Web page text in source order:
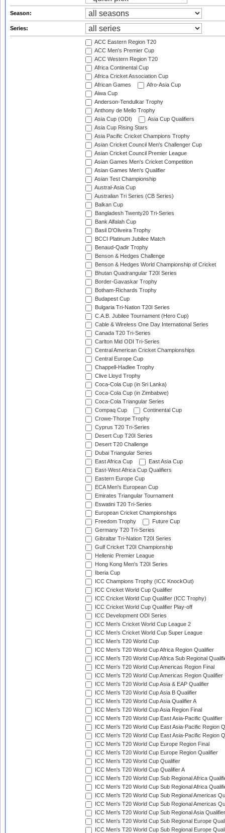
Season:
Series:
ACC Eastern Region T20
ACC Men's Premier Cup
ACC Western Region T20
Africa Continental Cup
Africa Cricket Association Cup
African Games
Afro-Asia Cup
Aiwa Cup
Anderson-Tendulkar Trophy
Anthony de Mello Trophy
Asia Cup (ODI)
Asia Cup Qualifiers
Asia Cup Rising Stars
Asia Pacific Cricket Champions Trophy
Asian Cricket Council Men's Challenger Cup
Asian Cricket Council Premier League
Asian Games Men's Cricket Competition
Asian Games Men's Qualifier
Asian Test Championship
Austral-Asia Cup
Australian Tri Series (CB Series)
Balkan Cup
Bangladesh Twenty20 Tri-Series
Bank Alfalah Cup
Basil D'Oliveira Trophy
BCCI Platinum Jubilee Match
Benaud-Qadir Trophy
Benson & Hedges Challenge
Benson & Hedges World Championship of Cricket
Bhutan Quadrangular T20I Series
Border-Gavaskar Trophy
Botham-Richards Trophy
Budapest Cup
Bulgaria Tri-Nation T20I Series
C.A.B. Jubilee Tournament (Hero Cup)
Cable & Wireless One Day International Series
Canada T20 Tri-Series
Carlton Mid ODI Tri-Series
Central American Cricket Championships
Central Europe Cup
Chappell-Hadlee Trophy
Clive Lloyd Trophy
Coca-Cola Cup (in Sri Lanka)
Coca-Cola Cup (in Zimbabwe)
Coca-Cola Triangular Series
Compaq Cup
Continental Cup
Crowe-Thorpe Trophy
Cyprus T20 Tri-Series
Desert Cup T20I Series
Desert T20 Challenge
Dubai Triangular Series
East Africa Cup
East Asia Cup
East-West Africa Cup Qualifiers
Eastern Europe Cup
ECA Men's European Cup
Emirates Triangular Tournament
Eswatini T20 Tri-Series
European Cricket Championships
Freedom Trophy
Future Cup
Germany T20 Tri-Series
Gibraltar Tri-Nation T20I Series
Gulf Cricket T20I Championship
Hellenic Premier League
Hong Kong Men's T20I Series
Iberia Cup
ICC Champions Trophy (ICC KnockOut)
ICC Cricket World Cup Qualifier
ICC Cricket World Cup Qualifier (ICC Trophy)
ICC Cricket World Cup Qualifier Play-off
ICC Development ODI Series
ICC Men's Cricket World Cup League 2
ICC Men's Cricket World Cup Super League
ICC Men's T20 World Cup
ICC Men's T20 World Cup Africa Region Qualifier
ICC Men's T20 World Cup Africa Sub Regional
ICC Men's T20 World Cup Americas Region Final
ICC Men's T20 World Cup Americas Region Qualifier
ICC Men's T20 World Cup Asia & EAP Qualifier
ICC Men's T20 World Cup Asia B Qualifier
ICC Men's T20 World Cup Asia Qualifier A
ICC Men's T20 World Cup Asia Region Final
ICC Men's T20 World Cup East Asia-Pacific Qualifier
ICC Men's T20 World Cup East Asia-Pacific Region
ICC Men's T20 World Cup East Asia-Pacific Region
ICC Men's T20 World Cup Europe Region Final
ICC Men's T20 World Cup Europe Region Qualifier
ICC Men's T20 World Cup Qualifier
ICC Men's T20 World Cup Qualifier A
ICC Men's T20 World Cup Sub Regional Africa
ICC Men's T20 World Cup Sub Regional Africa
ICC Men's T20 World Cup Sub Regional Americas
ICC Men's T20 World Cup Sub Regional Americas
ICC Men's T20 World Cup Sub Regional Asia
ICC Men's T20 World Cup Sub Regional Europe
ICC Men's T20 World Cup Sub Regional Europe